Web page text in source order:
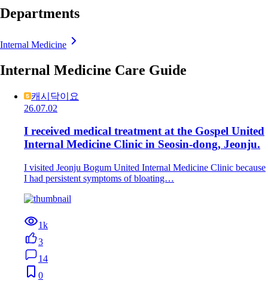
Departments
Internal Medicine
Internal Medicine Care Guide
캐시닥이요
26.07.02
I received medical treatment at the Gospel United
Internal Medicine Clinic in Seosin-dong, Jeonju.
I visited Jeonju Bogum United Internal Medicine Clinic because
I had persistent symptoms of bloating…
1k
3
14
0